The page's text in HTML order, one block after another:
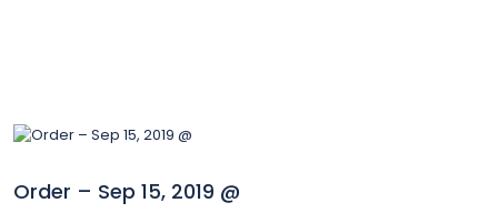
Order – Sep 15, 2019 @